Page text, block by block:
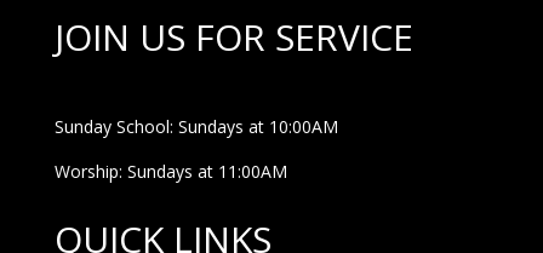
JOIN US FOR SERVICE
Sunday School: Sundays at 10:00AM
Worship: Sundays at 11:00AM
QUICK LINKS